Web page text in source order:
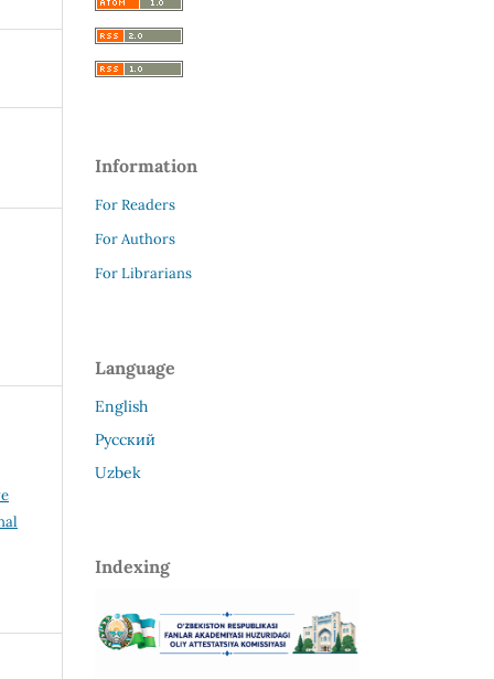
Information
For Readers
For Authors
For Librarians
Language
English
Русский
Uzbek
Indexing